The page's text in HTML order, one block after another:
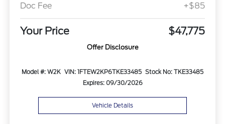
Doc Fee
+$85
Your Price $47,775
Offer Disclosure
Model #: W2K VIN: 1FTEW2KP6TKE33485 Stock No: TKE33485
Expires: 09/30/2026
Vehicle Details